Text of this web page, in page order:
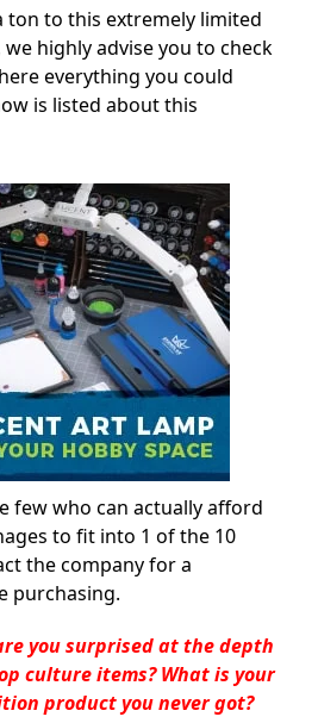
ton to this extremely limited
highly advise you to check
everything you could
is listed about this
few who can actually afford
to fit into 1 of the 10
the company for a
purchasing.
you surprised at the depth
culture items? What is your
product you never got?